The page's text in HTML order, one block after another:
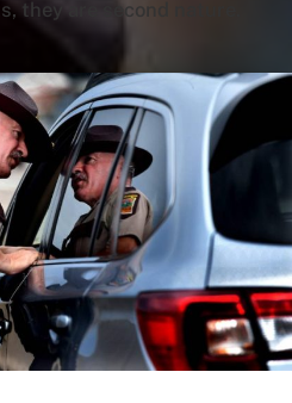
they are second nature.